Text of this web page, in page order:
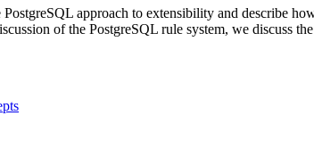
PostgreSQL approach to extensibility and describe
of the PostgreSQL rule system, we discuss